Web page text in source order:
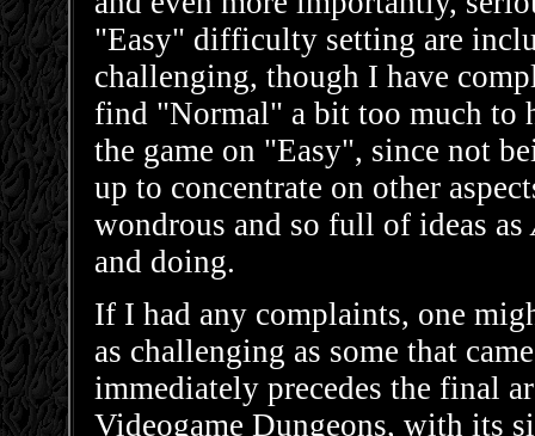
"Easy" difficulty setting are
challenging, though I have
find "Normal" a bit too much to
the game on "Easy", since not
up to concentrate on other
wondrous and so full of ideas as
and doing.
If I had any complaints, one
as challenging as some that
immediately precedes the final
Videogame Dungeons, with its